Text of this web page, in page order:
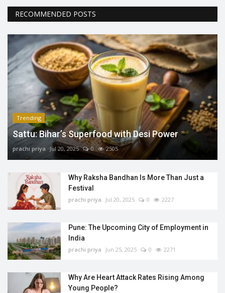
RECOMMENDED POSTS
Trending
Sattu: Bihar’s Superfood with Desi Power
prachi priya Jul 20, 2025 0 2505
Why Raksha Bandhan Is More Than Just a
Festival
prachi priya Jul 20, 2025 0 2227
Pune: The Upcoming City of Employment in
India
prachi priya Jun 25, 2025 0 2271
Why Are Heart Attack Rates Rising Among
Young People?